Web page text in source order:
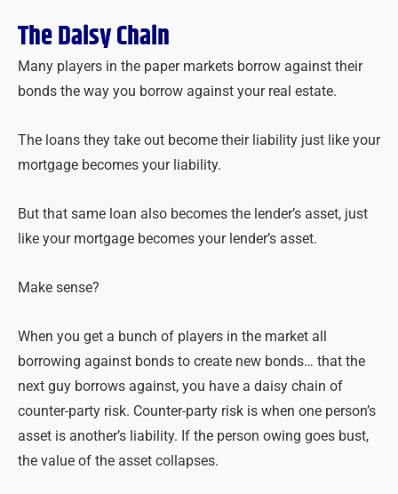
The Daisy Chain
Many players in the paper markets borrow against their
bonds the way you borrow against your real estate.
The loans they take out become their liability just like your
mortgage becomes your liability.
But that same loan also becomes the lender’s asset, just
like your mortgage becomes your lender’s asset.
Make sense?
When you get a bunch of players in the market all
borrowing against bonds to create new bonds… that the
next guy borrows against, you have a daisy chain of
counter-party risk. Counter-party risk is when one person’s
asset is another’s liability. If the person owing goes bust,
the value of the asset collapses.